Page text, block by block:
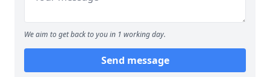
We aim to get back to you in 1 working day.
Send message